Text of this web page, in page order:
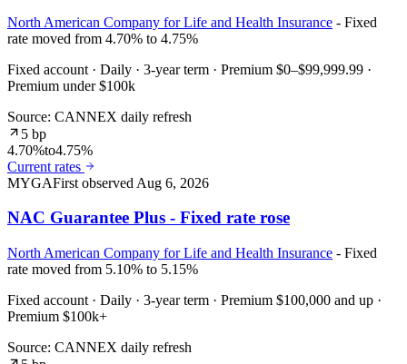
North American Company for Life and Health Insurance - Fixed
rate moved from 4.70% to 4.75%
Fixed account · Daily · 3-year term · Premium $0–$99,999.99 ·
Premium under $100k
Source: CANNEX daily refresh
5 bp
4.70%to4.75%
Current rates
MYGAFirst observed Aug 6, 2026
NAC Guarantee Plus - Fixed rate rose
North American Company for Life and Health Insurance - Fixed
rate moved from 5.10% to 5.15%
Fixed account · Daily · 3-year term · Premium $100,000 and up ·
Premium $100k+
Source: CANNEX daily refresh